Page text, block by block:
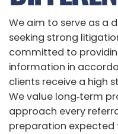
We aim to serve as a
seeking strong
committed to
information in
clients receive a high
We value long‑term
approach every
preparation expected